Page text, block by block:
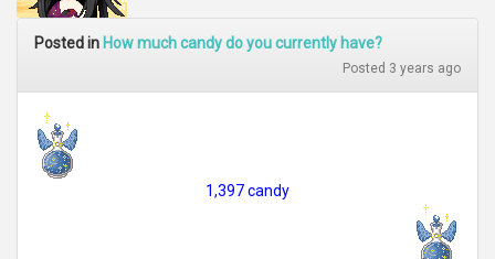
Posted in How much candy do you currently have?
Posted 3 years ago
1,397 candy